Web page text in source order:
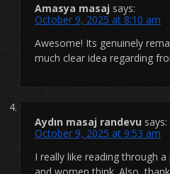
Amasya masaj says:
October 9, 2025 at 8:10 am
Awesome! Its genuinely
much clear idea regarding
Aydın masaj randevu says:
October 9, 2025 at 9:53 am
I really like reading through
and women think. Also,